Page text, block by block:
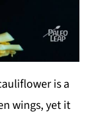
is a
wings, yet it